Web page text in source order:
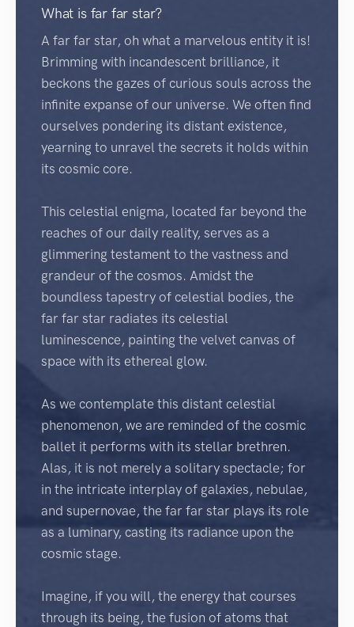
What is far far star?
A far far star, oh what a marvelous entity it is!
Brimming with incandescent brilliance, it
beckons the gazes of curious souls across the
infinite expanse of our universe. We often find
ourselves pondering its distant existence,
yearning to unravel the secrets it holds within
its cosmic core.
This celestial enigma, located far beyond the
reaches of our daily reality, serves as a
glimmering testament to the vastness and
grandeur of the cosmos. Amidst the
boundless tapestry of celestial bodies, the
far far star radiates its celestial
luminescence, painting the velvet canvas of
space with its ethereal glow.
As we contemplate this distant celestial
phenomenon, we are reminded of the cosmic
ballet it performs with its stellar brethren.
Alas, it is not merely a solitary spectacle; for
in the intricate interplay of galaxies, nebulae,
and supernovae, the far far star plays its role
as a luminary, casting its radiance upon the
cosmic stage.
Imagine, if you will, the energy that courses
through its being, the fusion of atoms that